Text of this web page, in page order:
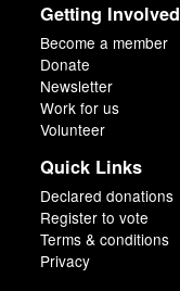
Getting Involved
Become a member
Donate
Newsletter
Work for us
Volunteer
Quick Links
Declared donations
Register to vote
Terms & conditions
Privacy